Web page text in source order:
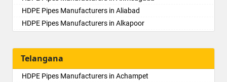
HDPE Pipes Manufacturers in Aliabad
HDPE Pipes Manufacturers in Alkapoor
HDPE Pipes Manufacturers in Almasguda
HDPE Pipes Manufacturers in Alugaddabavi
HDPE Pipes Manufacturers in Alwal
Telangana
HDPE Pipes Manufacturers in Achampet